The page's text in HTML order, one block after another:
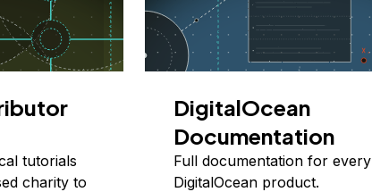
tutorials
charity to
DigitalOcean
Documentation
Full documentation for every
DigitalOcean product.